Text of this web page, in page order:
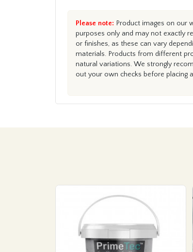
Please note: Product images on our
purposes only and may not exactly
or finishes, as these can vary
materials. Products from different
natural variations. We strongly
out your own checks before placing